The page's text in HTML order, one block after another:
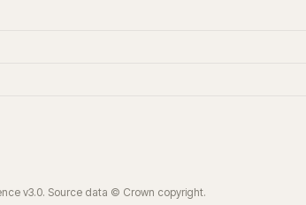
v3.0. Source data © Crown copyright.